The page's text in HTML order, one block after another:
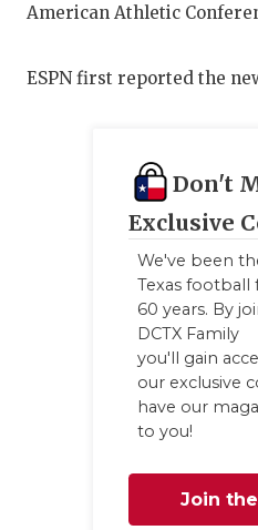
American Athletic
ESPN first reported the
Don't
Exclusive
We've been
Texas football
60 years. By
DCTX Family
you'll gain
our exclusive
have our
to you!
Join